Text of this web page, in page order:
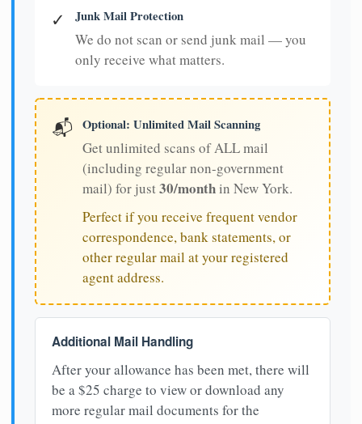
✓ Junk Mail Protection
We do not scan or send junk mail — you
only receive what matters.
📬 Optional: Unlimited Mail Scanning
Get unlimited scans of ALL mail
(including regular non-government
mail) for just30/monthin New York.
Perfect if you receive frequent vendor
correspondence, bank statements, or
other regular mail at your registered
agent address.
Additional Mail Handling
After your allowance has been met, there will
be a $25 charge to view or download any
more regular mail documents for the